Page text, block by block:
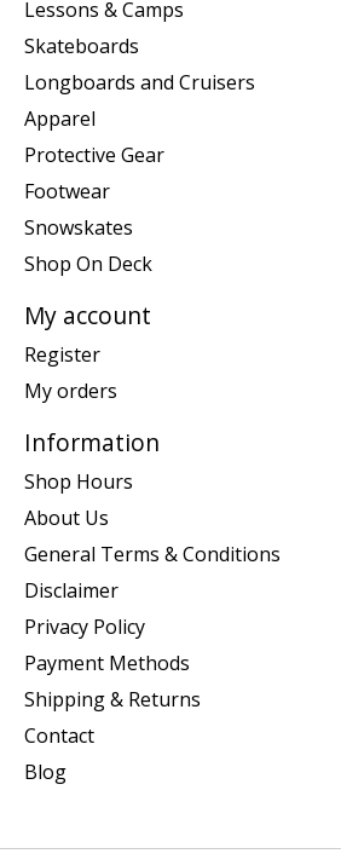
Lessons & Camps
Skateboards
Longboards and Cruisers
Apparel
Protective Gear
Footwear
Snowskates
Shop On Deck
My account
Register
My orders
Information
Shop Hours
About Us
General Terms & Conditions
Disclaimer
Privacy Policy
Payment Methods
Shipping & Returns
Contact
Blog